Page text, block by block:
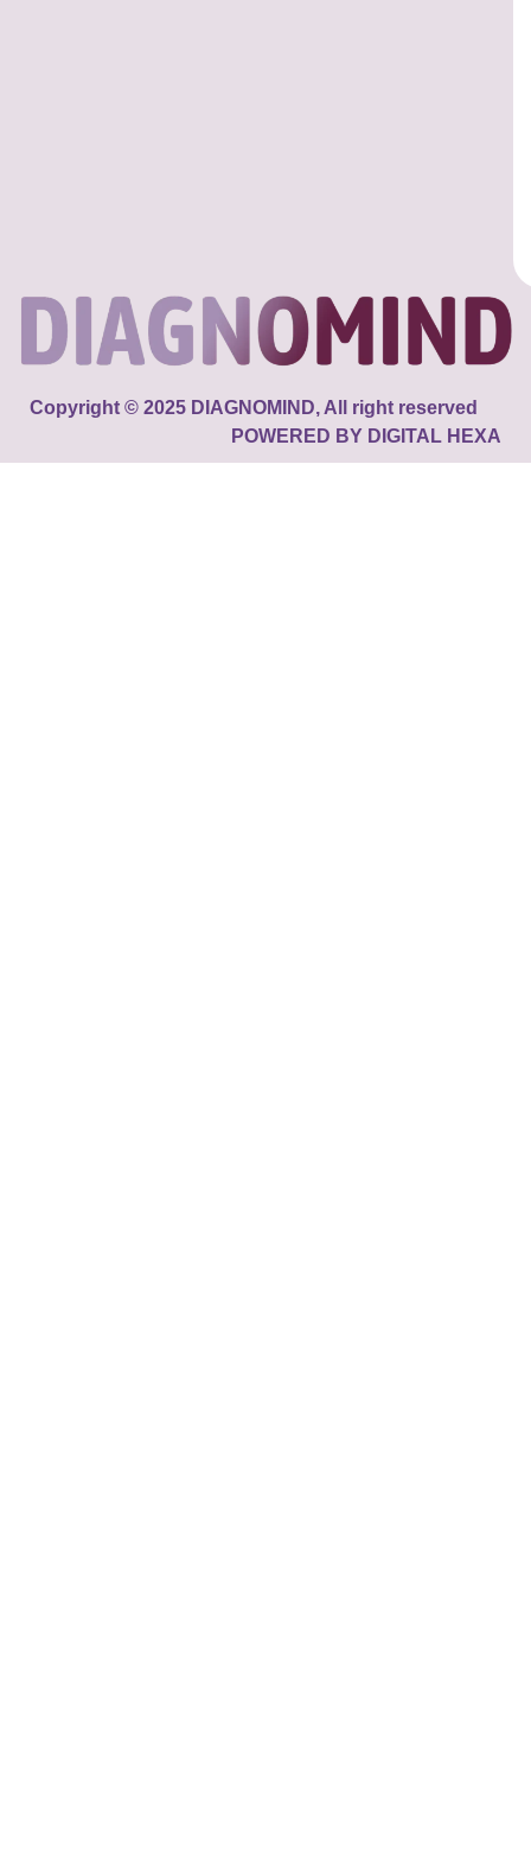
Copyright © 2025 DIAGNOMIND, All right reserved
POWERED BY DIGITAL HEXA